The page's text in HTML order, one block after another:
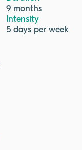
9 months
Intensity
5 days per week